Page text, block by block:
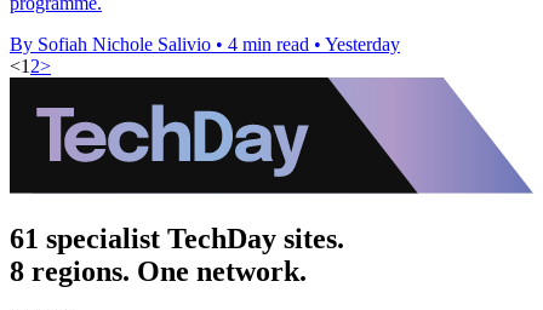
By Sofiah Nichole Salivio • 4 min read • Yesterday
<1 2>
61 specialist TechDay sites.
8 regions. One network.